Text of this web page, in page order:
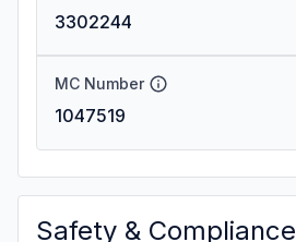
3302244
MC Number
1047519
Safety & Compliance